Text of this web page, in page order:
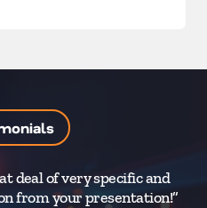
deal of very specific and
from your presentation!”